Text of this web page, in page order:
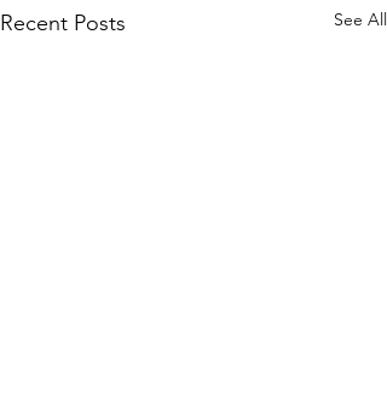
Recent Posts See All